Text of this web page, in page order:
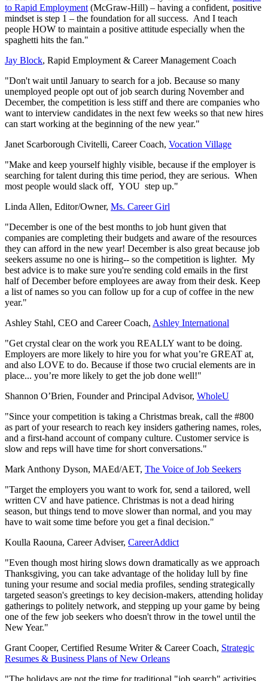
to Rapid Employment (McGraw-Hill) – having a confident, positive
mindset is step 1 – the foundation for all success. And I teach
people HOW to maintain a positive attitude especially when the
spaghetti hits the fan."
Jay Block, Rapid Employment & Career Management Coach
"Don't wait until January to search for a job. Because so many
unemployed people opt out of job search during November and
December, the competition is less stiff and there are companies who
want to interview candidates in the next few weeks so that new hires
can start working at the beginning of the new year."
Janet Scarborough Civitelli, Career Coach, Vocation Village
"Make and keep yourself highly visible, because if the employer is
searching for talent during this time period, they are serious. When
most people would slack off, YOU step up."
Linda Allen, Editor/Owner, Ms. Career Girl
"December is one of the best months to job hunt given that
companies are completing their budgets and aware of the resources
they can afford in the new year! December is also great because job
seekers assume no one is hiring-- so the competition is lighter. My
best advice is to make sure you're sending cold emails in the first
half of December before employees are away from their desk. Keep
a list of names so you can follow up for a cup of coffee in the new
year."
Ashley Stahl, CEO and Career Coach, Ashley International
"Get crystal clear on the work you REALLY want to be doing.
Employers are more likely to hire you for what you’re GREAT at,
and also LOVE to do. Because if those two crucial elements are in
place... you’re more likely to get the job done well!"
Shannon O’Brien, Founder and Principal Advisor, WholeU
"Since your competition is taking a Christmas break, call the #800
as part of your research to reach key insiders gathering names, roles,
and a first-hand account of company culture. Customer service is
slow and reps will have time for short conversations."
Mark Anthony Dyson, MAEd/AET, The Voice of Job Seekers
"Target the employers you want to work for, send a tailored, well
written CV and have patience. Christmas is not a dead hiring
season, but things tend to move slower than normal, and you may
have to wait some time before you get a final decision."
Koulla Raouna, Career Adviser, CareerAddict
"Even though most hiring slows down dramatically as we approach
Thanksgiving, you can take advantage of the holiday lull by fine
tuning your resume and social media profiles, sending strategically
targeted season's greetings to key decision-makers, attending holiday
gatherings to politely network, and stepping up your game by being
one of the few job seekers who doesn't throw in the towel until the
New Year."
Grant Cooper, Certified Resume Writer & Career Coach, Strategic
Resumes & Business Plans of New Orleans
"The holidays are not the time for traditional "job search" activities